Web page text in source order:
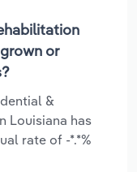
or
&
Louisiana has
rate of -*.*%